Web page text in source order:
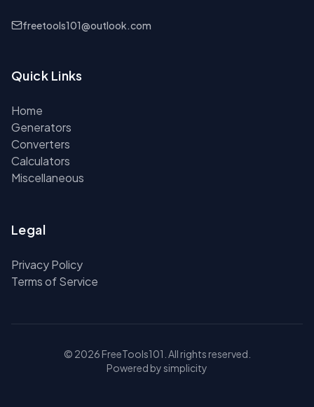
freetools101@outlook.com
Quick Links
Home
Generators
Converters
Calculators
Miscellaneous
Legal
Privacy Policy
Terms of Service
© 2026 FreeTools101. All rights reserved.
Powered by simplicity